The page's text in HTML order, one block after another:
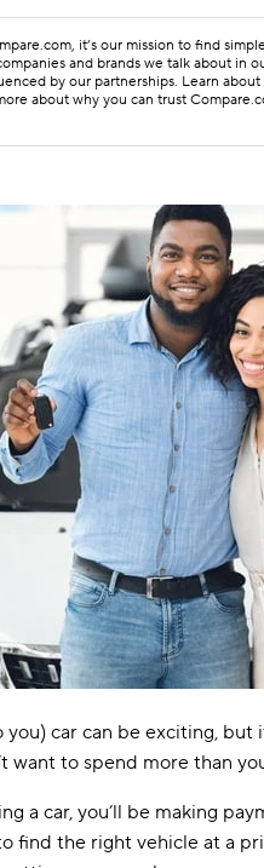
it’s our mission to find
and brands we talk about in
by our partnerships. Learn about
about why you can trust
car can be exciting, but
want to spend more than
a car, you’ll be making
the right vehicle at a